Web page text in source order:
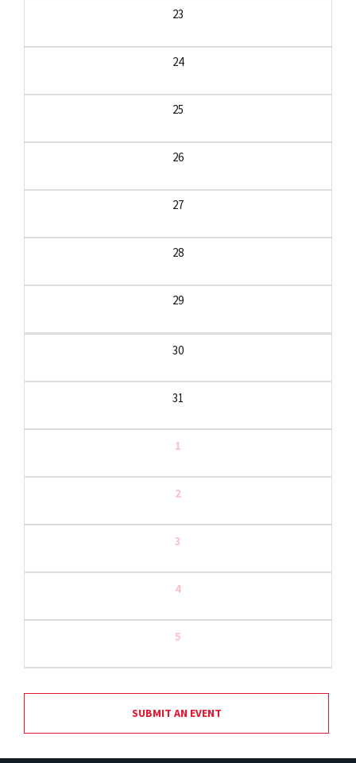
23
24
25
26
27
28
29
30
31
1
2
3
4
5
SUBMIT AN EVENT